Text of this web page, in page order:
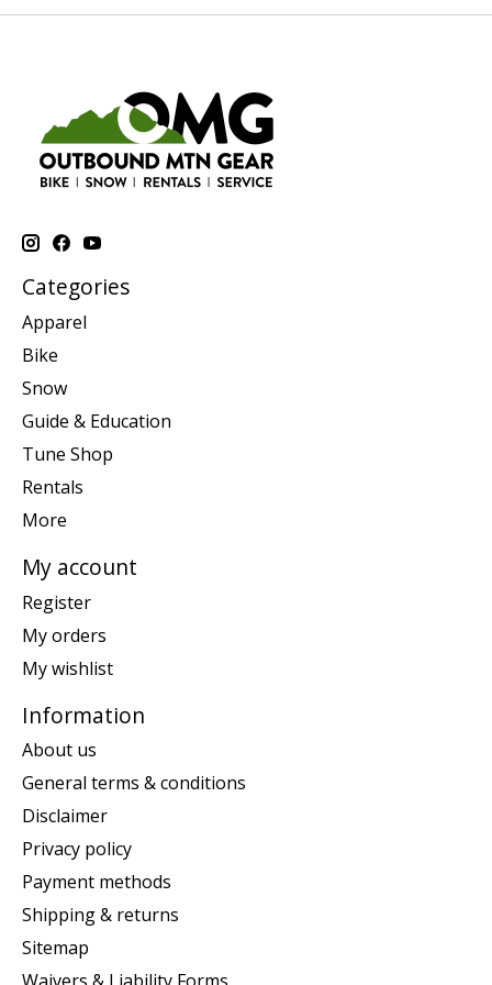
Categories
Apparel
Bike
Snow
Guide & Education
Tune Shop
Rentals
More
My account
Register
My orders
My wishlist
Information
About us
General terms & conditions
Disclaimer
Privacy policy
Payment methods
Shipping & returns
Sitemap